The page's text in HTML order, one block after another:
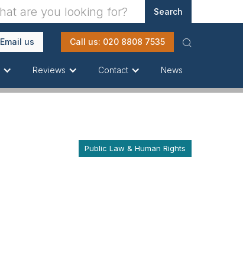
Email us Call us: 020 8808 7535
Reviews Contact News
Public Law & Human Rights